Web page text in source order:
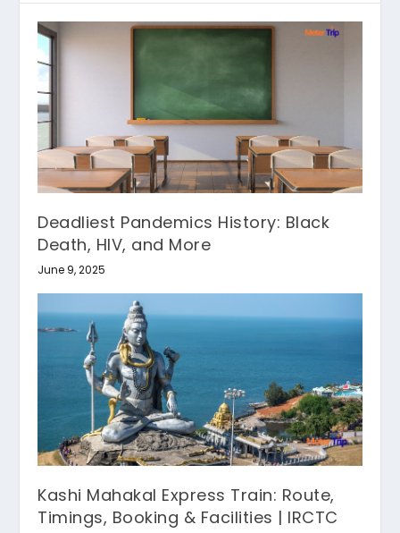
Deadliest Pandemics History: Black
Death, HIV, and More
June 9, 2025
Kashi Mahakal Express Train: Route,
Timings, Booking & Facilities | IRCTC